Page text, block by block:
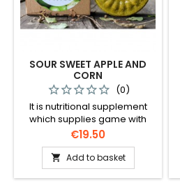
SOUR SWEET APPLE AND
CORN
(0)
It is nutritional supplement
which supplies game with
necessary minerals,
especially in winter. Contains
only natural ingredients.
Price
€19.50
 Add to basket